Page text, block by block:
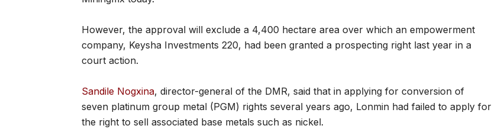
However, the approval will exclude a 4,400 hectare area over which an empowerment
company, Keysha Investments 220, had been granted a prospecting right last year in a
court action.
Sandile Nogxina, director-general of the DMR, said that in applying for conversion of
seven platinum group metal (PGM) rights several years ago, Lonmin had failed to apply for
the right to sell associated base metals such as nickel.